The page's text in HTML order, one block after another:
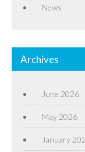
News
Archives
June 2026
May 2026
January